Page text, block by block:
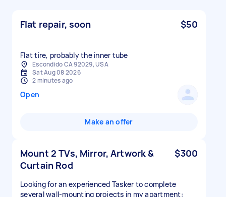
Flat repair, soon $50
Flat tire, probably the inner tube
Escondido CA 92029, USA
Sat Aug 08 2026
2 minutes ago
Open
Make an offer
Mount 2 TVs, Mirror, Artwork &
Curtain Rod
$300
Looking for an experienced Tasker to complete
several wall-mounting projects in my apartment: